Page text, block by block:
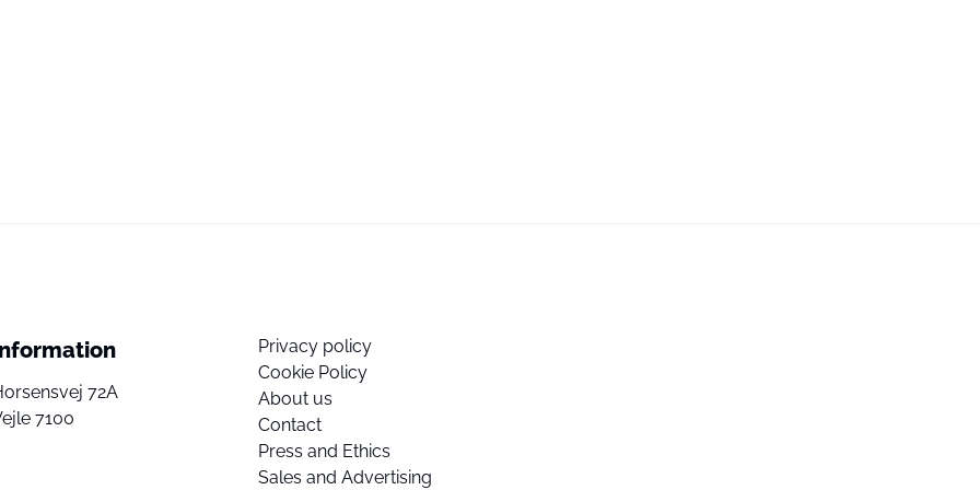
72A
7100
Privacy policy
Cookie Policy
About us
Contact
Press and Ethics
Sales and Advertising